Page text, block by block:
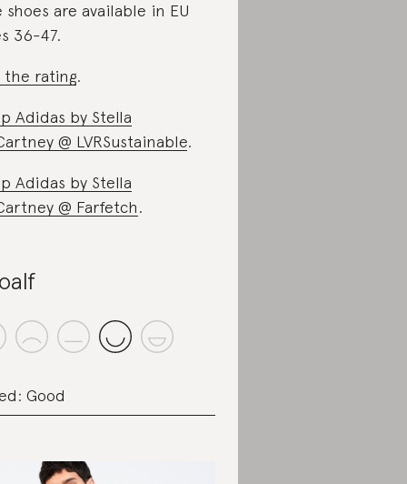
shoes are available in EU
36-47.
the rating.
Adidas by Stella
@ LVRSustainable.
Adidas by Stella
@ Farfetch.
Good